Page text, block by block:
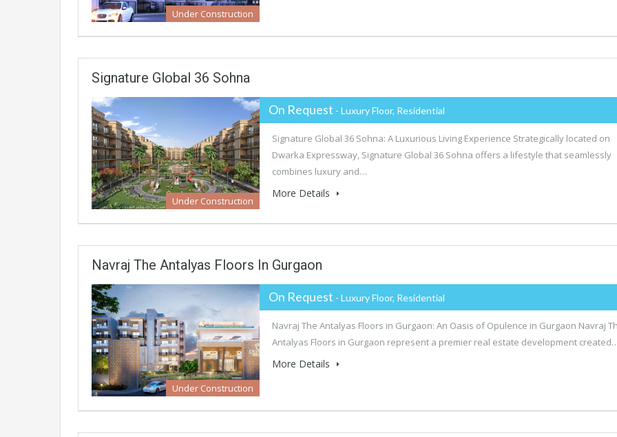
Under Construction
Signature Global 36 Sohna
Under Construction
On Request - Luxury Floor, Residential
Signature Global 36 Sohna: A Luxurious Living Experience Strategically located on
Dwarka Expressway, Signature Global 36 Sohna offers a lifestyle that seamlessly
combines luxury and…
More Details
Navraj The Antalyas Floors In Gurgaon
Under Construction
On Request - Luxury Floor, Residential
Navraj The Antalyas Floors in Gurgaon: An Oasis of Opulence in Gurgaon Navraj
Antalyas Floors in Gurgaon represent a premier real estate development
More Details